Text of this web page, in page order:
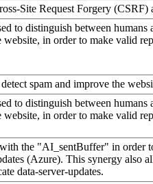
Site Request Forgery (CSRF)
to distinguish between humans
in order to make valid
spam and improve the
to distinguish between humans
in order to make valid
the "AI_sentBuffer" in order
(Azure). This synergy also
data-server-updates.